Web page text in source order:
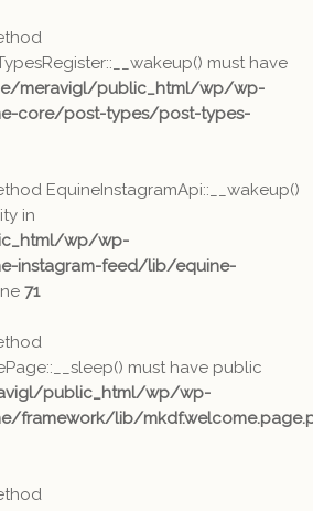
must have
meravigl/public_html/wp/wp-
core/post-types/post-types-
EquineInstagramApi::__wakeup()
in
wp/wp-
instagram-feed/lib/equine-
71
must have public
public_html/wp/wp-
framework/lib/